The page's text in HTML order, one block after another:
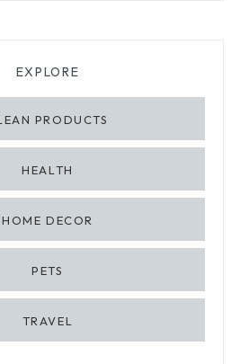
EXPLORE
PRODUCTS
HEALTH
HOME DECOR
PETS
TRAVEL